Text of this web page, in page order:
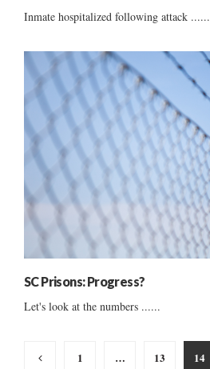
Inmate hospitalized following attack ......
SC Prisons: Progress?
Let's look at the numbers ......
Posts
1 … 13 14